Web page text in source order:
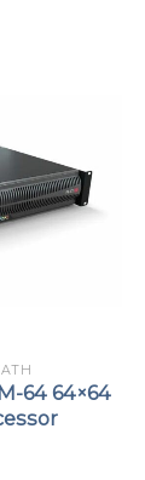
64 64×64